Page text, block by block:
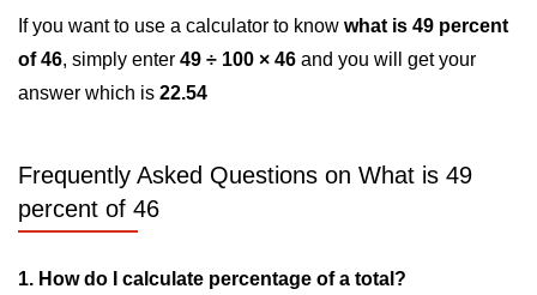
If you want to use a calculator to know what is 49 percent
of 46, simply enter 49 ÷ 100 × 46 and you will get your
answer which is 22.54
Frequently Asked Questions on What is 49
percent of 46
1. How do I calculate percentage of a total?